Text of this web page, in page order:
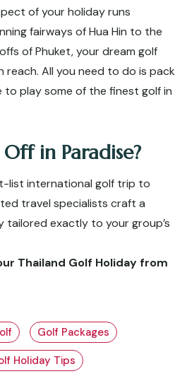
of your holiday runs
fairways of Hua Hin to the
of Phuket, your dream golf
reach. All you need to do is pack
to play some of the finest golf in
in Paradise?
list international golf trip to
travel specialists craft a
tailored exactly to your group’s
Thailand Golf Holiday from
Golf Packages
Holiday Tips